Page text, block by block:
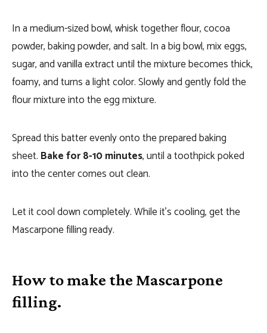
In a medium-sized bowl, whisk together flour, cocoa
powder, baking powder, and salt. In a big bowl, mix eggs,
sugar, and vanilla extract until the mixture becomes thick,
foamy, and turns a light color. Slowly and gently fold the
flour mixture into the egg mixture.
Spread this batter evenly onto the prepared baking
sheet. Bake for 8-10 minutes, until a toothpick poked
into the center comes out clean.
Let it cool down completely. While it’s cooling, get the
Mascarpone filling ready.
How to make the Mascarpone
filling.